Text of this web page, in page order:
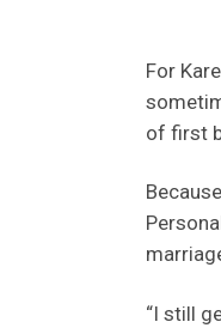
For
of first
“I still